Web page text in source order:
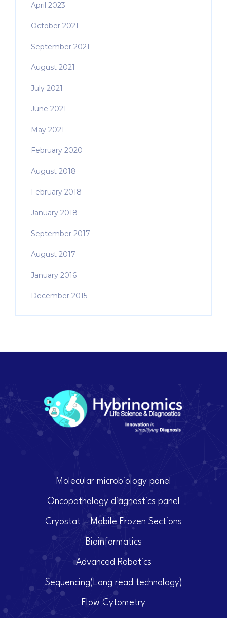
April 2023
October 2021
September 2021
August 2021
July 2021
June 2021
May 2021
February 2020
August 2018
February 2018
January 2018
September 2017
August 2017
January 2016
December 2015
Molecular microbiology panel
Oncopathology diagnostics panel
Cryostat – Mobile Frozen Sections
Bioinformatics
Advanced Robotics
Sequencing(Long read technology)
Flow Cytometry